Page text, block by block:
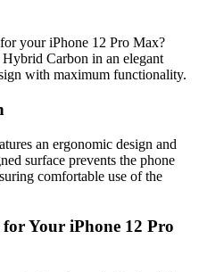
your iPhone 12 Pro Max?
Carbon in an elegant
with maximum functionality.
an ergonomic design and
surface prevents the phone
comfortable use of the
Your iPhone 12 Pro